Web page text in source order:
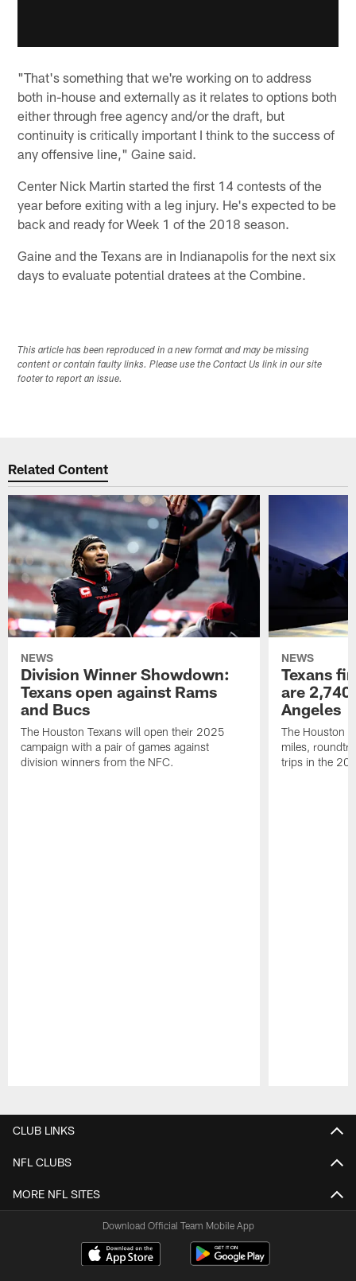
"That's something that we're working on to address
both in-house and externally as it relates to options both
either through free agency and/or the draft, but
continuity is critically important I think to the success of
any offensive line," Gaine said.
Center Nick Martin started the first 14 contests of the
year before exiting with a leg injury. He's expected to be
back and ready for Week 1 of the 2018 season.
Gaine and the Texans are in Indianapolis for the next six
days to evaluate potential dratees at the Combine.
This article has been reproduced in a new format and may be missing
content or contain faulty links. Please use the Contact Us link in our site
footer to report an issue.
Related Content
NEWS
Division Winner Showdown:
Texans open against Rams
and Bucs
The Houston Texans will open their 2025
campaign with a pair of games against
division winners from the NFC.
NEWS
Texans
are
Angeles
The Houston
miles,
trips in the
CLUB LINKS
NFL CLUBS
MORE NFL SITES
Download Official Team Mobile App